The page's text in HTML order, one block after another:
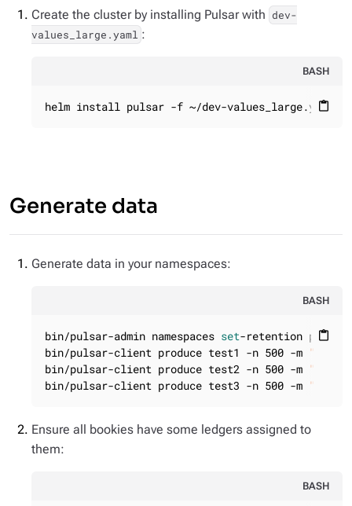
Create the cluster by installing Pulsar with dev-
values_large.yaml :
BASH
content_paste
helm install pulsar -f ~/dev-values_large.yaml --
Generate data
Generate data in your namespaces:
BASH
content_paste
bin/pulsar-admin namespaces set-retention
bin/pulsar-client produce test1 -n 500 -m
bin/pulsar-client produce test2 -n 500 -m
bin/pulsar-client produce test3 -n 500 -m
Ensure all bookies have some ledgers assigned to
them:
BASH